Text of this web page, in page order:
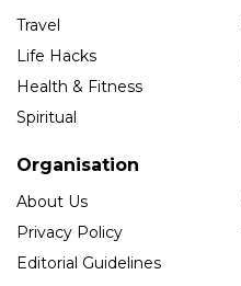
Travel
Life Hacks
Health & Fitness
Spiritual
Organisation
About Us
Privacy Policy
Editorial Guidelines